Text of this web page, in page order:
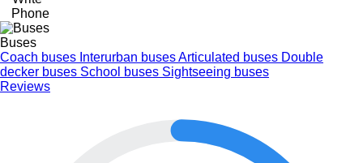
Phone
Buses
Coach buses Interurban busesArticulated buses Double
decker buses School buses Sightseeing buses
Reviews